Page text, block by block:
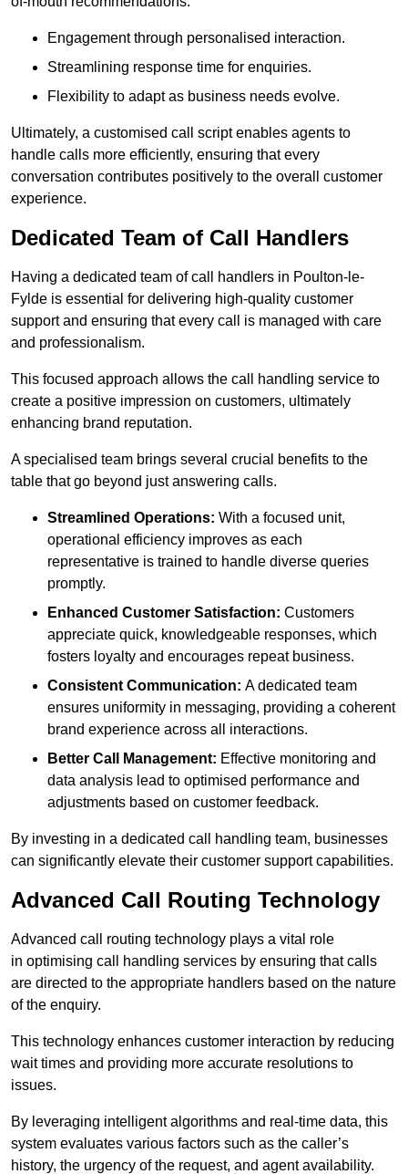
Engagement through personalised interaction.
Streamlining response time for enquiries.
Flexibility to adapt as business needs evolve.
Ultimately, a customised call script enables agents to
handle calls more efficiently, ensuring that every
conversation contributes positively to the overall customer
experience.
Dedicated Team of Call Handlers
Having a dedicated team of call handlers in Poulton-le-
Fylde is essential for delivering high-quality customer
support and ensuring that every call is managed with care
and professionalism.
This focused approach allows the call handling service to
create a positive impression on customers, ultimately
enhancing brand reputation.
A specialised team brings several crucial benefits to the
table that go beyond just answering calls.
Streamlined Operations: With a focused unit,
operational efficiency improves as each
representative is trained to handle diverse queries
promptly.
Enhanced Customer Satisfaction: Customers
appreciate quick, knowledgeable responses, which
fosters loyalty and encourages repeat business.
Consistent Communication: A dedicated team
ensures uniformity in messaging, providing a coherent
brand experience across all interactions.
Better Call Management: Effective monitoring and
data analysis lead to optimised performance and
adjustments based on customer feedback.
By investing in a dedicated call handling team, businesses
can significantly elevate their customer support capabilities.
Advanced Call Routing Technology
Advanced call routing technology plays a vital role
in optimising call handling services by ensuring that calls
are directed to the appropriate handlers based on the nature
of the enquiry.
This technology enhances customer interaction by reducing
wait times and providing more accurate resolutions to
issues.
By leveraging intelligent algorithms and real-time data, this
system evaluates various factors such as the caller’s
history, the urgency of the request, and agent availability.